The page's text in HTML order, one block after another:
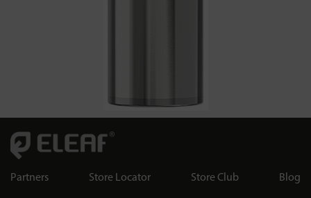
Partners Store Locator Store Club Blog